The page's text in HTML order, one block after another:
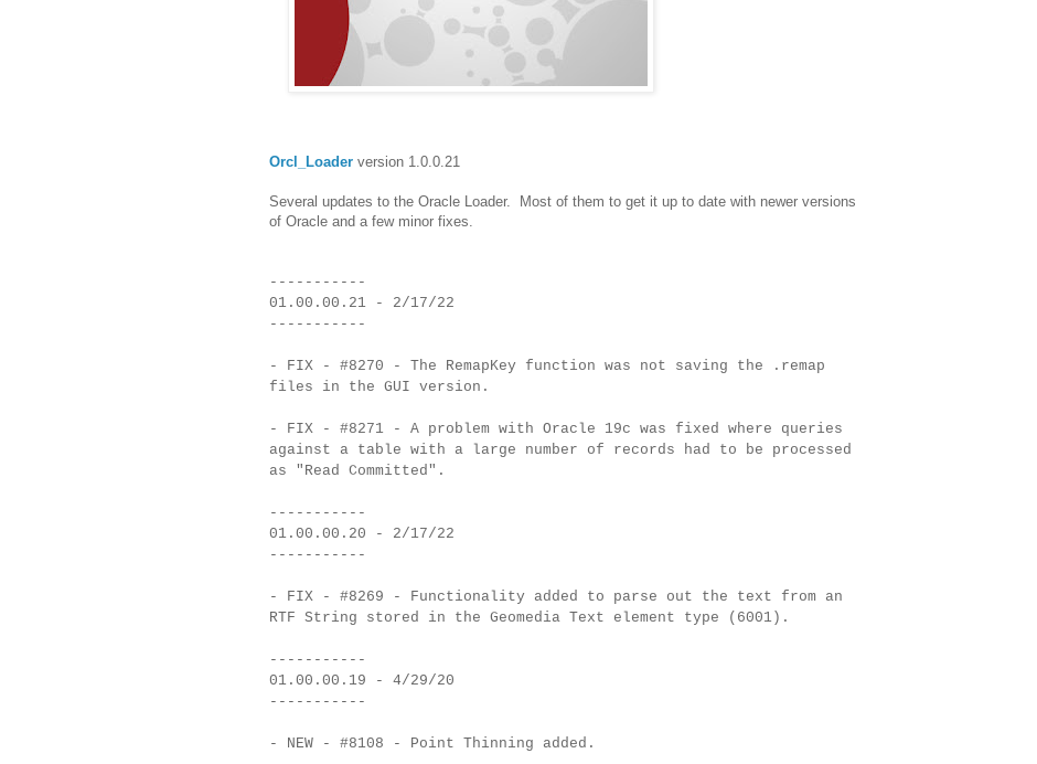
Orcl_Loader version 1.0.0.21
Several updates to the Oracle Loader. Most of them to get it up to date with newer versions
of Oracle and a few minor fixes.
-----------
01.00.00.21 - 2/17/22
-----------
- FIX - #8270 - The RemapKey function was not saving the .remap
files in the GUI version.
- FIX - #8271 - A problem with Oracle 19c was fixed where queries
against a table with a large number of records had to be processed
as "Read Committed".
-----------
01.00.00.20 - 2/17/22
-----------
- FIX - #8269 - Functionality added to parse out the text from an
RTF String stored in the Geomedia Text element type (6001).
-----------
01.00.00.19 - 4/29/20
-----------
- NEW - #8108 - Point Thinning added.